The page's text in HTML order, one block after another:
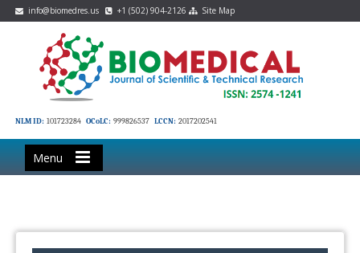
info@biomedres.us +1 (502) 904-2126 Site Map
NLM ID: 101723284 OCoLC: 999826537 LCCN: 2017202541
Menu